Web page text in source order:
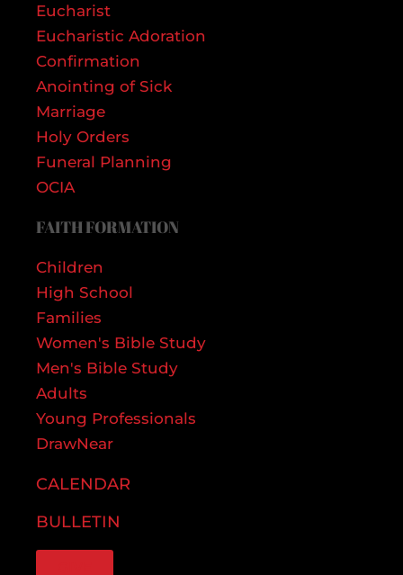
Eucharist
Eucharistic Adoration
Confirmation
Anointing of Sick
Marriage
Holy Orders
Funeral Planning
OCIA
FAITH FORMATION
Children
High School
Families
Women's Bible Study
Men's Bible Study
Adults
Young Professionals
DrawNear
CALENDAR
BULLETIN